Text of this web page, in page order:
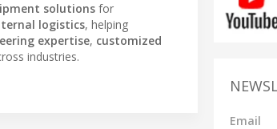
solutions for
logistics, helping
expertise, customized
industries.
Email